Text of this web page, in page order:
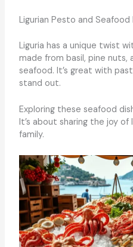
Ligurian Pesto and Seafood
Liguria has a unique twist
made from basil, pine nuts,
seafood. It’s great with
stand out.
Exploring these seafood
It’s about sharing the joy
family.